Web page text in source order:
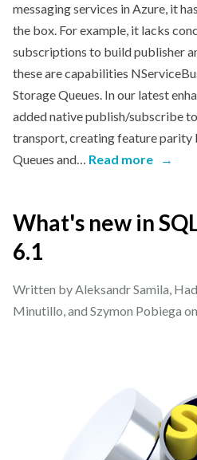
messaging services in Azure, it
the box. For example, it lacks
subscriptions to build publisher
these are capabilities
Storage Queues. In our latest
added native publish/subscribe
transport, creating feature parity
Queues and… Read more →
What's new in
6.1
Written by Aleksandr Samila,
Minutillo, and Szymon Pobiega on